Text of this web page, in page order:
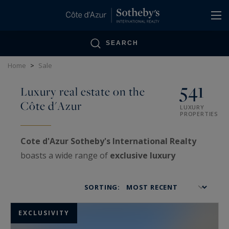
SEARCH
Home > Sale
Luxury real estate on the
Côte d'Azur
541
LUXURY
PROPERTIES
Cote d'Azur Sotheby's International Realty
boasts a wide range of exclusive luxury
treated with confidentiality.
high-end real estate
SORTING:
EXCLUSIVITY